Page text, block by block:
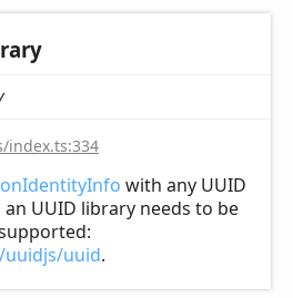
index.ts:334
with any UUID
an UUID library needs to be
uuid.